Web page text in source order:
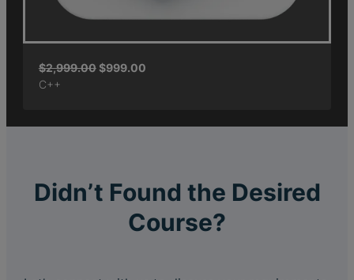
$2,999.00$999.00
C++
Didn’t Found the Desired
Course?